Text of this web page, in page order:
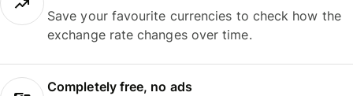
Save your favourite currencies to check how the
exchange rate changes over time.
Completely free, no ads